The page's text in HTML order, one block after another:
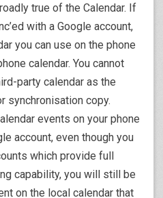
true of the Calendar. If
with a Google account,
you can use on the phone
calendar. You cannot
party calendar as the
synchronisation copy.
events on your phone
account, even though you
which provide full
capability, you will still be
on the local calendar that